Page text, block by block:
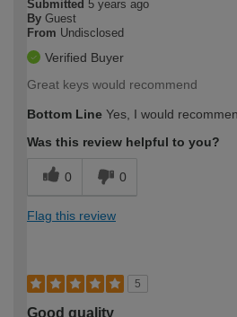
Submitted 5 years ago
By Guest
From Undisclosed
Verified Buyer
Great keys would recommend
Bottom Line Yes, I would
Was this review helpful to you?
0 0
Flag this review
5
Good quality